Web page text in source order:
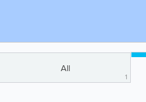
All
1